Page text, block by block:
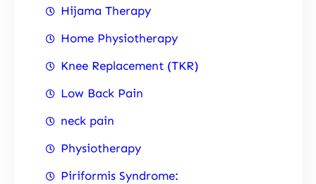
Hijama Therapy
Home Physiotherapy
Knee Replacement (TKR)
Low Back Pain
neck pain
Physiotherapy
Piriformis Syndrome: